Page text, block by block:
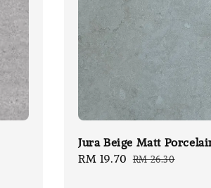
Jura Beige Matt
Sale
RM 19.70 Regular
RM 26.30